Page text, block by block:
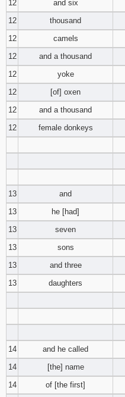
12
and six
12
thousand
12
camels
12
and a thousand
12
yoke
12
[of] oxen
12
and a thousand
12
female donkeys
13
and
13
he [had]
13
seven
13
sons
13
and three
13
daughters
14
and he called
14
[the] name
14
of [the first]